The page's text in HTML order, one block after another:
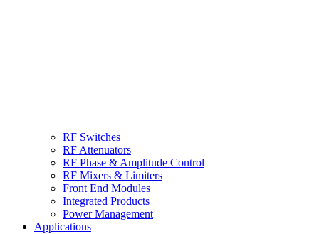
RF Switches
RF Attenuators
RF Phase & Amplitude Control
RF Mixers & Limiters
Front End Modules
Integrated Products
Power Management
Applications